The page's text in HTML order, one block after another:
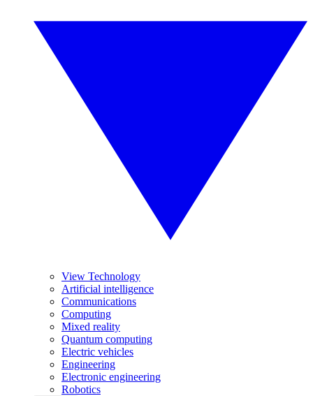
View Technology
Artificial intelligence
Communications
Computing
Mixed reality
Quantum computing
Electric vehicles
Engineering
Electronic engineering
Robotics